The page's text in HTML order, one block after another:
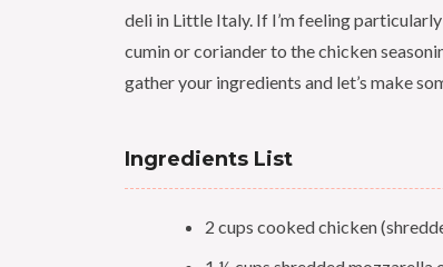
deli in Little Italy. If I’m feeling
cumin or coriander to the chicken
gather your ingredients and let’s make
Ingredients List
2 cups cooked chicken